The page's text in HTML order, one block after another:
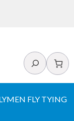
Search
FLY TYING